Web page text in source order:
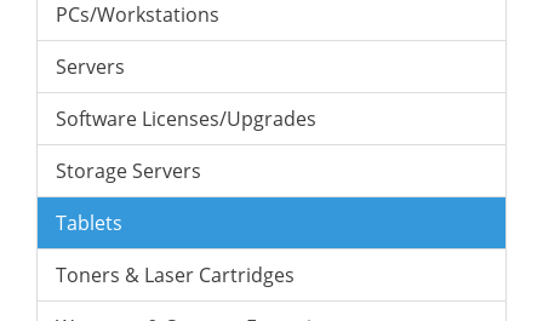
PCs/Workstations
Servers
Software Licenses/Upgrades
Storage Servers
Tablets
Toners & Laser Cartridges